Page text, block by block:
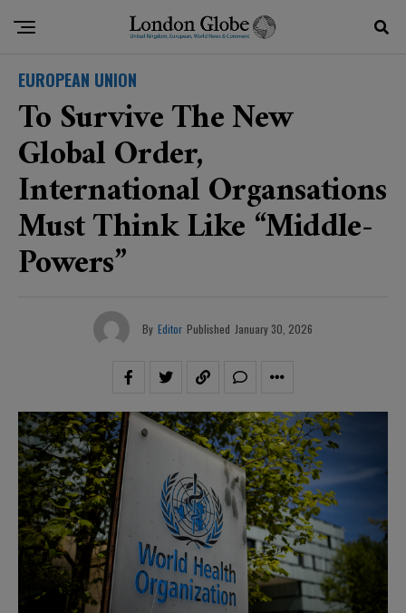
EUROPEAN UNION
To Survive The New
Global Order,
International Organsations
Must Think Like “middle-
Powers”
By Editor Published January 30, 2026